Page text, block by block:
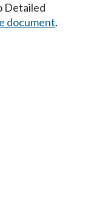
Detailed
document.